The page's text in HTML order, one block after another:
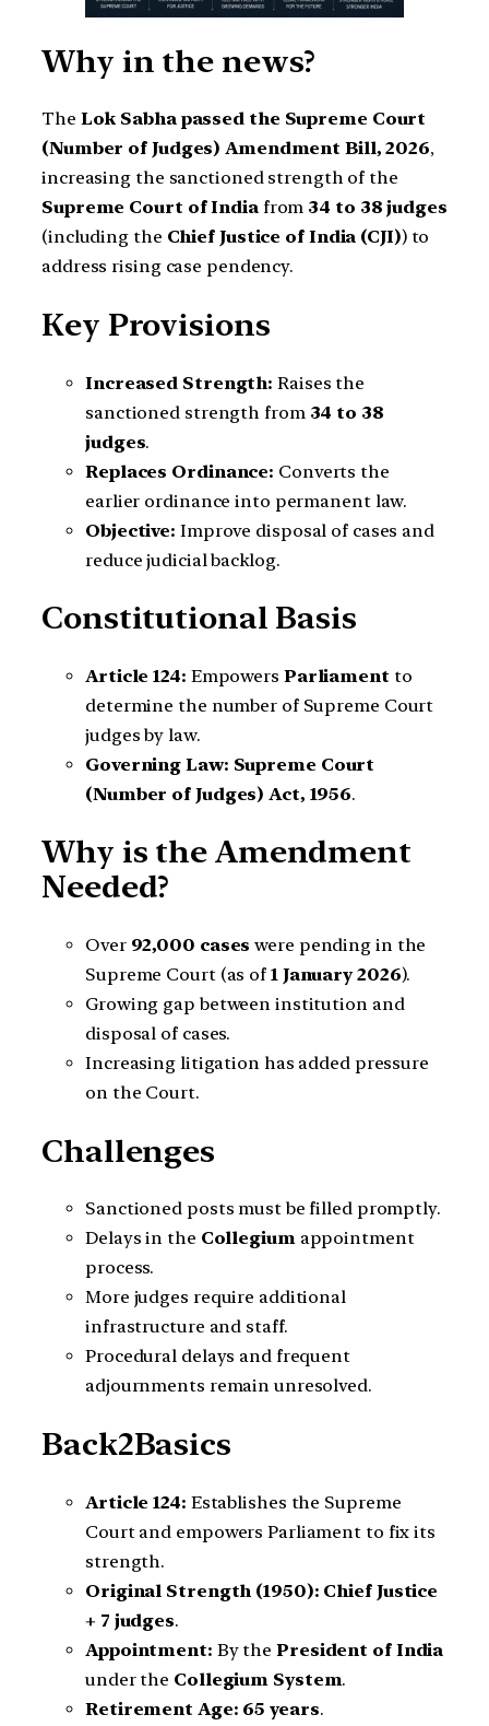
Why in the news?
The Lok Sabha passed the Supreme Court
(Number of Judges) Amendment Bill, 2026,
increasing the sanctioned strength of the
Supreme Court of Indiafrom 34 to 38 judges
(including the Chief Justice of India (CJI)) to
address rising case pendency.
Key Provisions
Increased Strength: Raises the
sanctioned strength from 34 to 38
judges.
Replaces Ordinance: Converts the
earlier ordinance into permanent law.
Objective: Improve disposal of cases and
reduce judicial backlog.
Constitutional Basis
Article 124: Empowers Parliament to
determine the number of Supreme Court
judges by law.
Governing Law: Supreme Court
(Number of Judges) Act, 1956.
Why is the Amendment
Needed?
Over 92,000 cases were pending in the
Supreme Court (as of 1 January 2026).
Growing gap between institution and
disposal of cases.
Increasing litigation has added pressure
on the Court.
Challenges
Sanctioned posts must be filled promptly.
Delays in the Collegiumappointment
process.
More judges require additional
infrastructure and staff.
Procedural delays and frequent
adjournments remain unresolved.
Back2Basics
Article 124: Establishes the Supreme
Court and empowers Parliament to fix its
strength.
Original Strength (1950): Chief Justice
+ 7 judges.
Appointment: By thePresident of India
under the Collegium System.
Retirement Age: 65 years.